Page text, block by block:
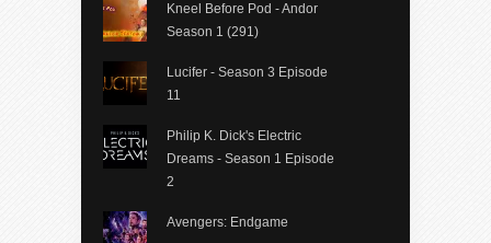
Kneel Before Pod - Andor
Season 1 (291)
Lucifer - Season 3 Episode
11
Philip K. Dick's Electric
Dreams - Season 1 Episode
2
Avengers: Endgame